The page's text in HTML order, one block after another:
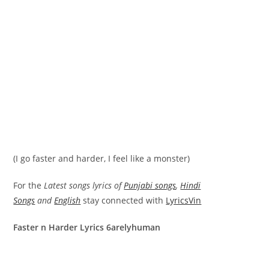
(I go faster and harder, I feel like a monster)
For theLatest songs lyrics ofPunjabi songs,Hindi
Songs andEnglish stay connected with LyricsVin
Faster n Harder Lyrics 6arelyhuman